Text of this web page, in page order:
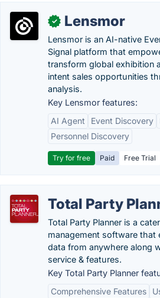
✓ Lensmor
Lensmor is an AI-native
Signal platform that
transform global exhibition
intent sales opportunities
analysis.
Key Lensmor features:
AI Agent
Event Discovery
Personnel Discovery
Try for free Paid Free Trial
Total Party
Total Party Planner is a
management software that
data from anywhere along
service & features.
Key Total Party Planner
Comprehensive Features